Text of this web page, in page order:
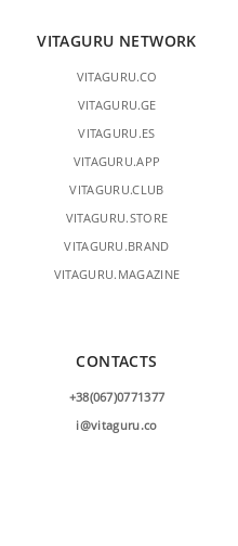
VITAGURU NETWORK
VITAGURU.CO
VITAGURU.GE
VITAGURU.ES
VITAGURU.APP
VITAGURU.CLUB
VITAGURU.STORE
VITAGURU.BRAND
VITAGURU.MAGAZINE
CONTACTS
+38(067)0771377
i@vitaguru.co